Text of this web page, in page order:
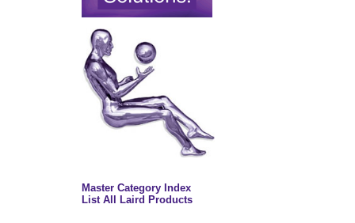
Master Category Index
List All Laird Products